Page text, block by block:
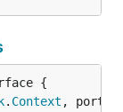
. Context ,